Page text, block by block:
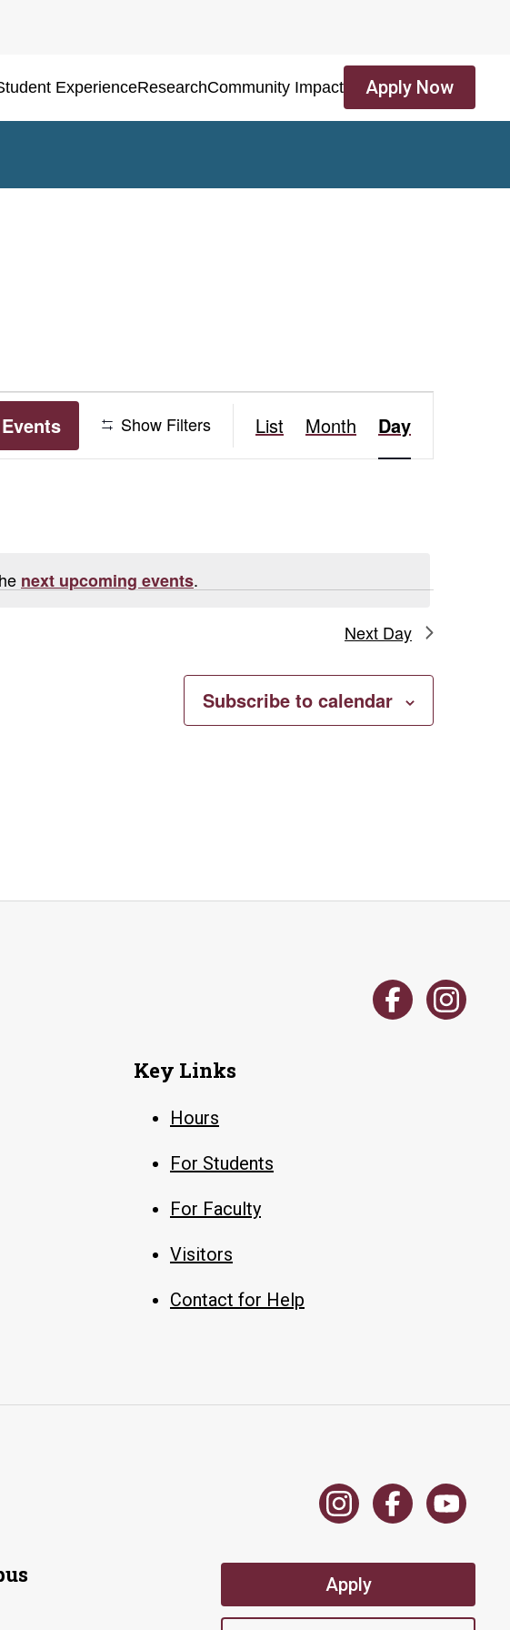
ExperienceResearchCommunity Impact Apply Now
next upcoming events.
Show Filters
Event
Views
List Month Day
Next Day
Subscribe to calendar
Key Links
Hours
For Students
For Faculty
Visitors
Contact for Help
Apply